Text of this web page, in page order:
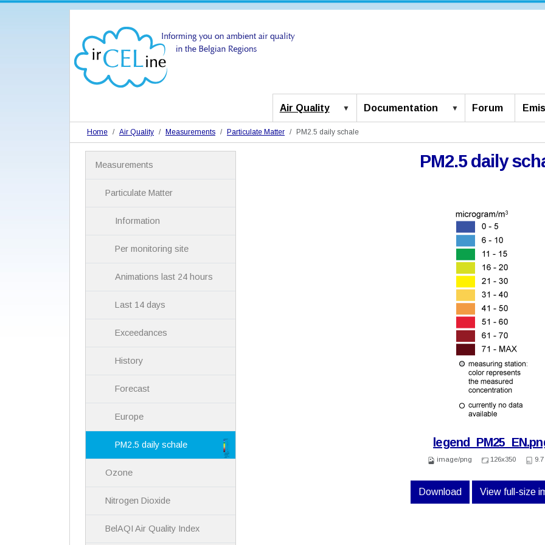
Air Quality Documentation Forum
Home Air Quality Measurements Particulate Matter PM2.5 daily schale
PM2.5 daily
image/png 126x350
Download View full-size
Measurements
Particulate Matter
Information
Per monitoring site
Animations last 24 hours
Last 14 days
Exceedances
History
Forecast
Europe
PM2.5 daily schale
Ozone
Nitrogen Dioxide
BelAQI Air Quality Index